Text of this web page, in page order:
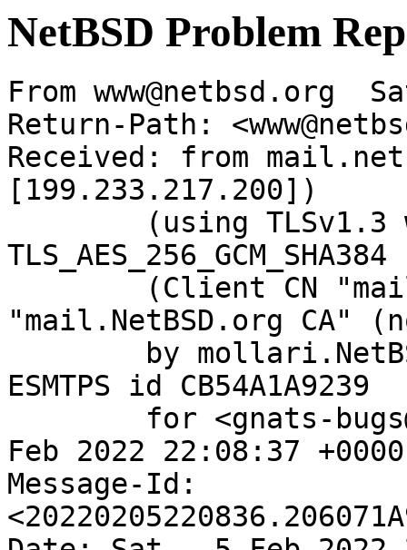
NetBSD Problem
From www@netbsd.org
Return-Path:
Received: from
[199.233.217.200])
"mail.NetBSD.org CA"
ESMTPS id CB54A1A9239
Feb 2022 22:08:37
Message-Id: